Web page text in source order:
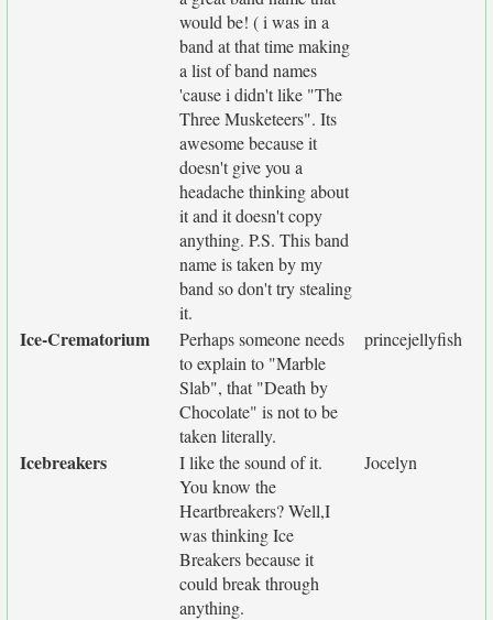
would be! ( i was in a
band at that time making
a list of band names
'cause i didn't like "The
Three Musketeers". Its
awesome because it
doesn't give you a
headache thinking about
it and it doesn't copy
anything. P.S. This band
name is taken by my
band so don't try stealing
it.
Ice-Crematorium
Perhaps someone needs
to explain to "Marble
Slab", that "Death by
Chocolate" is not to be
taken literally.
princejellyfish
Icebreakers
I like the sound of it.
You know the
Heartbreakers? Well,I
was thinking Ice
Breakers because it
could break through
anything.
Jocelyn